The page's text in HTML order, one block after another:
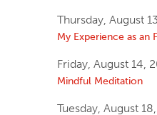
Thursday, August
My Experience as an
Friday, August 14,
Mindful Meditation
Tuesday, August